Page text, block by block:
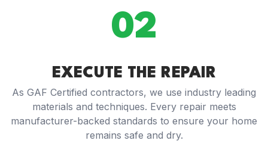
02
EXECUTE THE REPAIR
As GAF Certified contractors, we use industry leading
materials and techniques. Every repair meets
manufacturer-backed standards to ensure your home
remains safe and dry.